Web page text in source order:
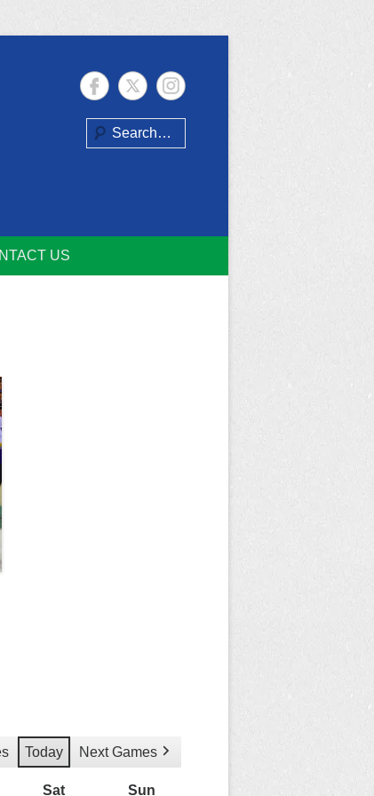
Search
US
Today Next Games
SatSaturday Sun